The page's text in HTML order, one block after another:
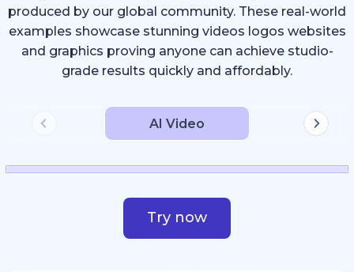
produced by our global community. These real-world
examples showcase stunning videos logos websites
and graphics proving anyone can achieve studio-
grade results quickly and affordably.
AI Video
Try now